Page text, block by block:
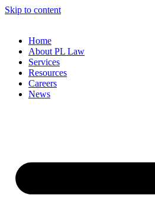
Skip to content
Home
About PL Law
Services
Resources
Careers
News